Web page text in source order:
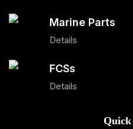
Marine Parts
Details
FCSs
Details